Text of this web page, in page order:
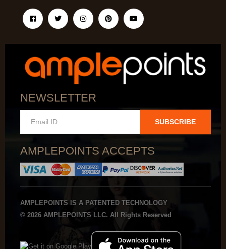
NEWSLETTER
SUBSCRIBE
AMPLEPOINTS ACCEPTS
AMPLEPOINTS IS A PATENTED TECHNOLOGY
© 2026 AMPLEPOINTS LLC. All Rights Reserved